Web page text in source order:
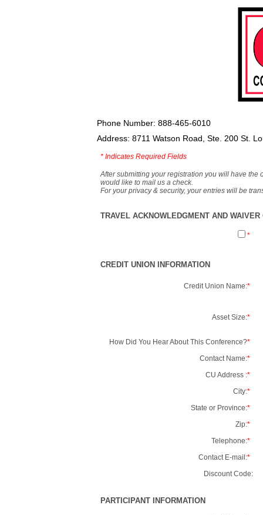
Phone Number: 888-465-6010
Address: 8711 Watson Road, Ste. 200 St.
* Indicates Required Fields
After submitting your registration you will have the
would like to mail us a check.
For your privacy & security, your entries will be
TRAVEL ACKNOWLEDGMENT AND
*
CREDIT UNION INFORMATION
Credit Union Name:*
Asset Size:*
How Did You Hear About This Conference?*
Contact Name:*
CU Address :*
City:*
State or Province:*
Zip:*
Telephone:*
Contact E-mail:*
Discount Code:
PARTICIPANT INFORMATION